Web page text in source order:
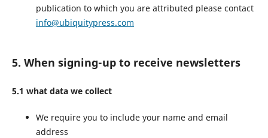
publication to which you are attributed please contact
info@ubiquitypress.com
5. When signing-up to receive newsletters
5.1 what data we collect
We require you to include your name and email
address